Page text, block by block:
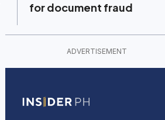
for document fraud
ADVERTISEMENT